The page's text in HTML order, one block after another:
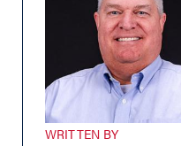
WRITTEN BY